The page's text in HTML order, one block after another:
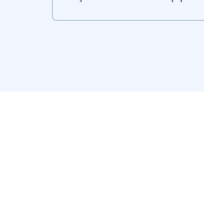
module. 1. Login